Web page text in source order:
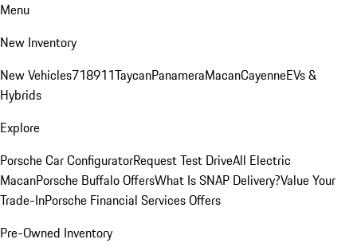
Menu
New Inventory
New Vehicles718911TaycanPanameraMacanCayenneEVs &
Hybrids
Explore
Porsche Car ConfiguratorRequest Test DriveAll Electric
MacanPorsche Buffalo OffersWhat Is SNAP Delivery?Value Your
Trade-InPorsche Financial Services Offers
Pre-Owned Inventory